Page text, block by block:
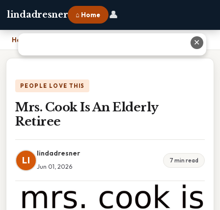
lindadresner ⌂ Home 👤
Home
PEOPLE LOVE THIS
Mrs. Cook Is An Elderly
Retiree
LI
lindadresner
Jun 01, 2026
7 min read
✕